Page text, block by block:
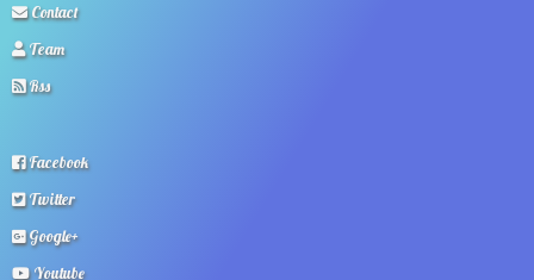
Contact
Team
Rss
Facebook
Twitter
Google+
Youtube